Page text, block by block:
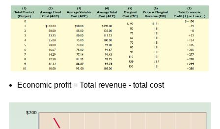
Economic profit = Total revenue - total cost